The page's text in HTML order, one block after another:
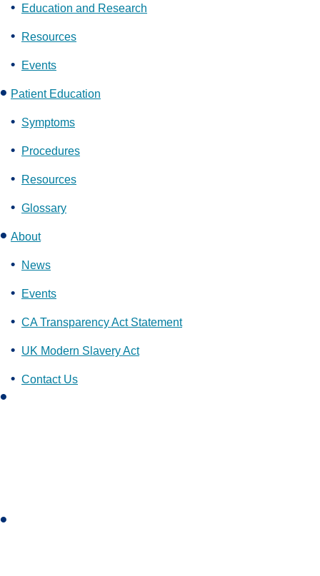
Education and Research
Resources
Events
Patient Education
Symptoms
Procedures
Resources
Glossary
About
News
Events
CA Transparency Act Statement
UK Modern Slavery Act
Contact Us